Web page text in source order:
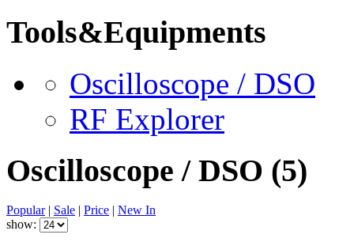
Tools&Equipments
Oscilloscope / DSO
RF Explorer
Oscilloscope / DSO (5)
Popular| Sale | Price | New In
show: